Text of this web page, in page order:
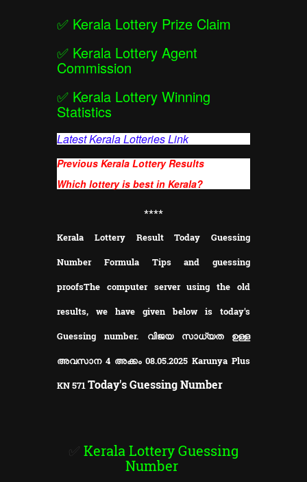
✅ Kerala Lottery Prize Claim
✅ Kerala Lottery Agent
Commission
✅ Kerala Lottery Winning
Statistics
Latest Kerala Lotteries Link
Previous Kerala Lottery Results
Which lottery is best in Kerala?
****
Kerala Lottery Result Today Guessing
Number Formula Tips and guessing
proofsThe computer server using the old
results, we have given below is today's
Guessing number. വിജയ സാധ്യത ഉള്ള
അവസാന 4 അക്കം 08.05.2025 Karunya Plus
KN571Today's Guessing Number
Kerala Lottery Guessing
Number